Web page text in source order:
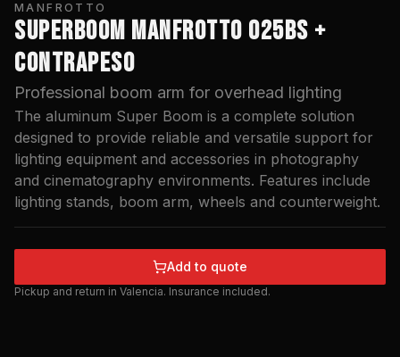
MANFROTTO
SUPERBOOM MANFROTTO 025BS +
CONTRAPESO
Professional boom arm for overhead lighting
The aluminum Super Boom is a complete solution
designed to provide reliable and versatile support for
lighting equipment and accessories in photography
and cinematography environments. Features include
lighting stands, boom arm, wheels and counterweight.
Add to quote
Pickup and return in Valencia. Insurance included.